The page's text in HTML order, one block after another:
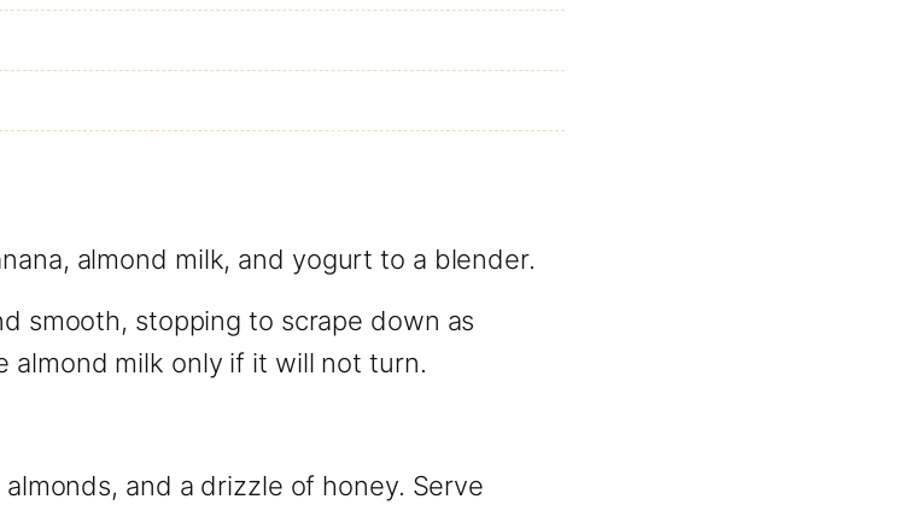
almond milk, and yogurt to a blender.
smooth, stopping to scrape down as
almond milk only if it will not turn.
and a drizzle of honey. Serve